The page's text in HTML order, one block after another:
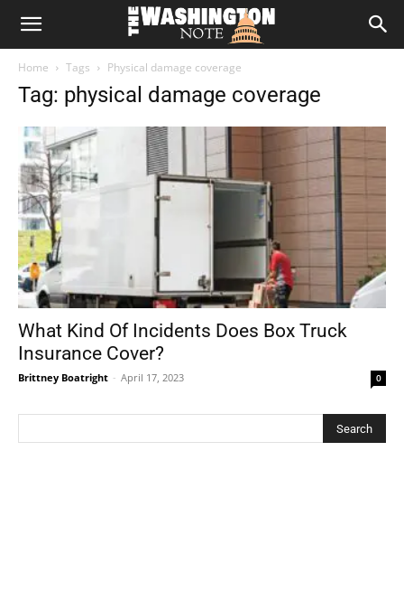
The
Note
Home Tags Physical damage coverage
Tag: physical damage coverage
What Kind Of Incidents Does Box Truck
Insurance Cover?
Brittney Boatright - April 17, 2023 0